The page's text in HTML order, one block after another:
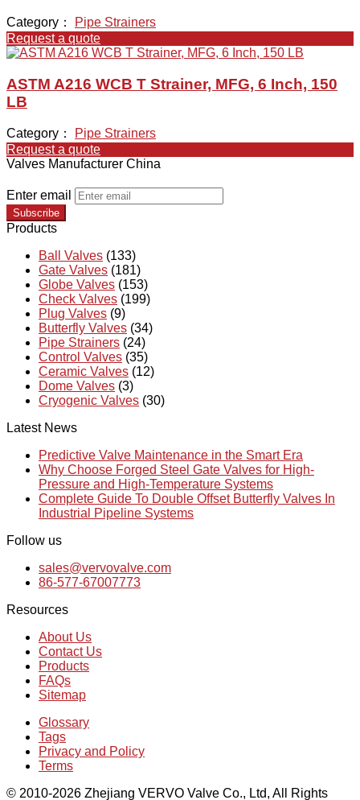
Category：
Pipe Strainers
Request a quote
ASTM A216 WCB T Strainer, MFG, 6 Inch, 150
LB
Category：
Pipe Strainers
Request a quote
Valves Manufacturer China
Enter email
Subscribe
Products
Ball Valves (133)
Gate Valves (181)
Globe Valves (153)
Check Valves (199)
Plug Valves (9)
Butterfly Valves (34)
Pipe Strainers (24)
Control Valves (35)
Ceramic Valves (12)
Dome Valves (3)
Cryogenic Valves (30)
Latest News
Predictive Valve Maintenance in the Smart Era
Why Choose Forged Steel Gate Valves for High-
Pressure and High-Temperature Systems
Complete Guide To Double Offset Butterfly Valves In
Industrial Pipeline Systems
Follow us
sales@vervovalve.com
86-577-67007773
Resources
About Us
Contact Us
Products
FAQs
Sitemap
Glossary
Tags
Privacy and Policy
Terms
© 2010-2026 Zhejiang VERVO Valve Co., Ltd, All Rights